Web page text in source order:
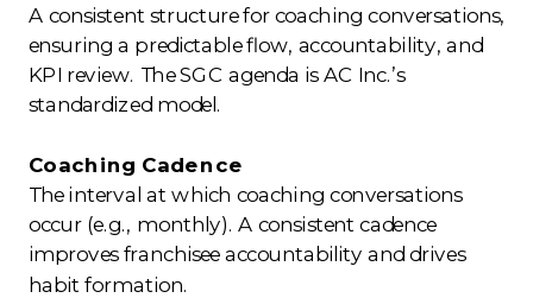
A consistent structure for coaching conversations,
ensuring a predictable flow, accountability, and
KPI review. The SGC agenda is AC Inc.’s
standardized model.
Coaching Cadence
The interval at which coaching conversations
occur (e.g., monthly). A consistent cadence
improves franchisee accountability and drives
habit formation.